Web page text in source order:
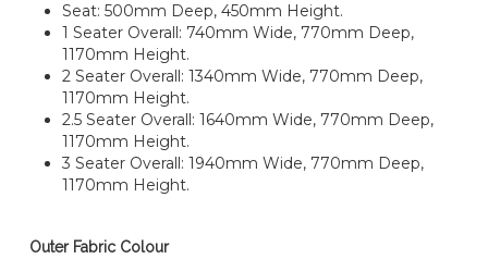
Seat: 500mm Deep, 450mm Height.
1 Seater Overall: 740mm Wide, 770mm Deep,
1170mm Height.
2 Seater Overall: 1340mm Wide, 770mm Deep,
1170mm Height.
2.5 Seater Overall: 1640mm Wide, 770mm Deep,
1170mm Height.
3 Seater Overall: 1940mm Wide, 770mm Deep,
1170mm Height.
Outer Fabric Colour